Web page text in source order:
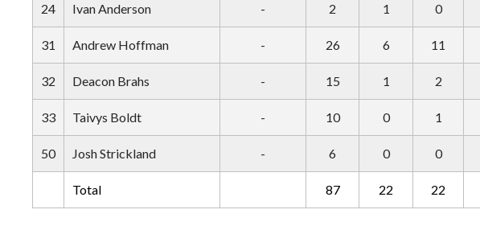
24 Ivan Anderson - 2 1 0
31 Andrew Hoffman - 26 6 11
32 Deacon Brahs - 15 1 2
33 Taivys Boldt - 10 0 1
50 Josh Strickland - 6 0 0
Total 87 22 22